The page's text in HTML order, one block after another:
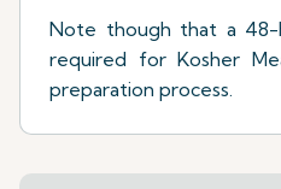
Note though that a 48-
required for Kosher
preparation process.